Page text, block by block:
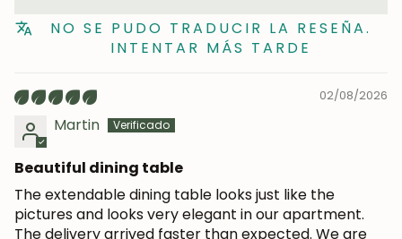
NO SE PUDO TRADUCIR LA RESEÑA.
INTENTAR MÁS TARDE
02/08/2026
Martin
Beautiful dining table
The extendable dining table looks just like the
pictures and looks very elegant in our apartment.
The delivery arrived faster than expected. We are
JOIN OUR COMMUNITY
Get 5% off.
News and exclusive benefits for